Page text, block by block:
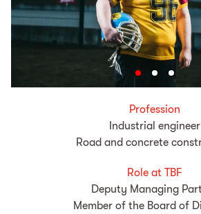
Profession
Industrial engineer
Road and concrete
Role at TBF
Deputy Managing
Member of the Board of